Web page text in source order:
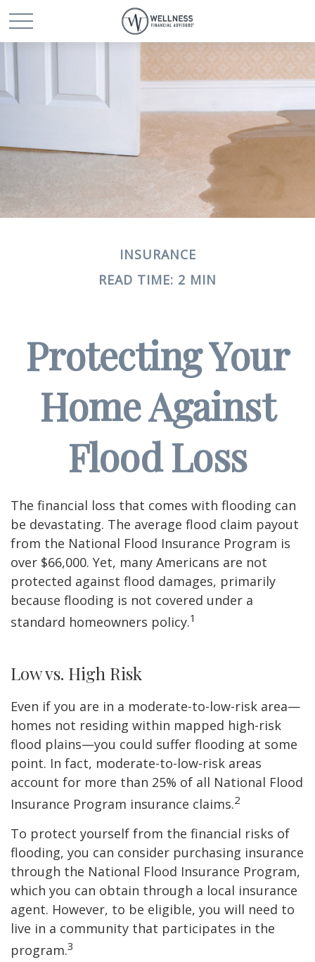
INSURANCE
READ TIME: 2 MIN
Protecting Your
Home Against
Flood Loss
The financial loss that comes with flooding can
be devastating. The average flood claim payout
from the National Flood Insurance Program is
over $66,000. Yet, many Americans are not
protected against flood damages, primarily
because flooding is not covered under a
standard homeowners policy.1
Low vs. High Risk
Even if you are in a moderate-to-low-risk area—
homes not residing within mapped high-risk
flood plains—you could suffer flooding at some
point. In fact, moderate-to-low-risk areas
account for more than 25% of all National Flood
Insurance Program insurance claims.2
To protect yourself from the financial risks of
flooding, you can consider purchasing insurance
through the National Flood Insurance Program,
which you can obtain through a local insurance
agent. However, to be eligible, you will need to
live in a community that participates in the
program.3